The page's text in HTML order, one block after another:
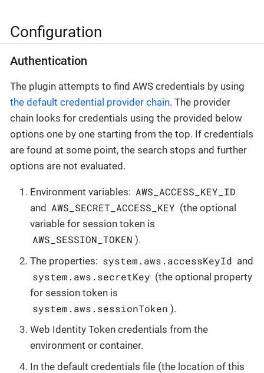
Configuration
Authentication
The plugin attempts to find AWS credentials by using
the default credential provider chain. The provider
chain looks for credentials using the provided below
options one by one starting from the top. If credentials
are found at some point, the search stops and further
options are not evaluated.
Environment variables: AWS_ACCESS_KEY_ID
and AWS_SECRET_ACCESS_KEY (the optional
variable for session token is
AWS_SESSION_TOKEN ).
The properties: system.aws.accessKeyId and
system.aws.secretKey (the optional property
for session token is
system.aws.sessionToken ).
Web Identity Token credentials from the
environment or container.
In the default credentials file (the location of this